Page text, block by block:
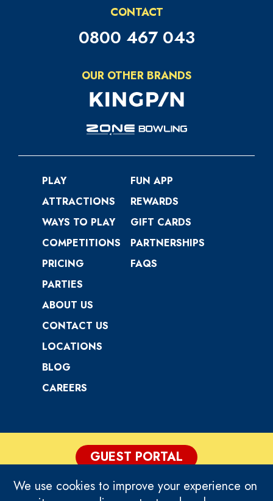
We use cookies to improve your experience on
CONTACT
0800 467 043
OUR OTHER BRANDS
PLAY
ATTRACTIONS
WAYS TO PLAY
COMPETITIONS
PRICING
PARTIES
FUN APP
REWARDS
GIFT CARDS
PARTNERSHIPS
FAQS
ABOUT US
CONTACT US
LOCATIONS
BLOG
CAREERS
PRIVACY POLICY
GUEST PORTAL